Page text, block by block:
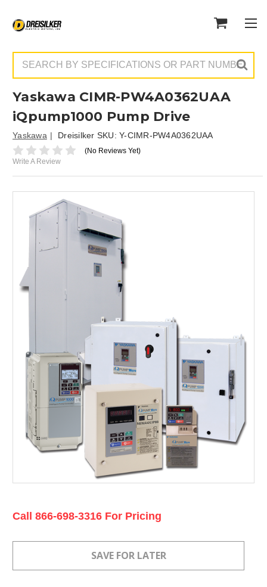
Yaskawa CIMR-PW4A0362UAA
iQpump1000 Pump Drive
Yaskawa Dreisilker SKU: Y-CIMR-PW4A0362UAA
(No Reviews Yet)
Write A Review
Current
Call 866-698-3316 For Pricing